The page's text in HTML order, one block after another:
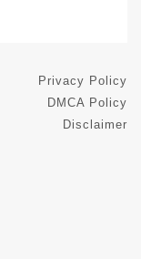
Privacy Policy
DMCA Policy
Disclaimer